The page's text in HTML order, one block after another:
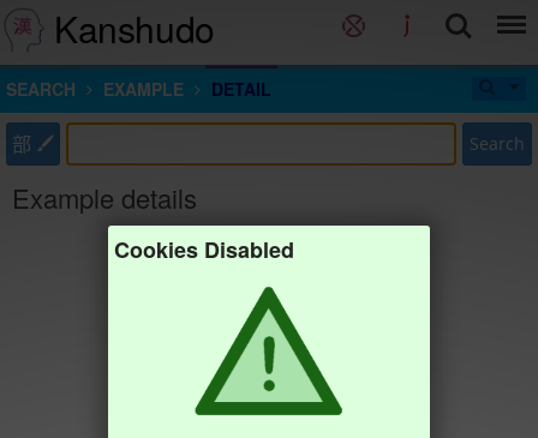
Kanshudo
SEARCH EXAMPLE DETAIL
部 Search
Example details
Cookies Disabled